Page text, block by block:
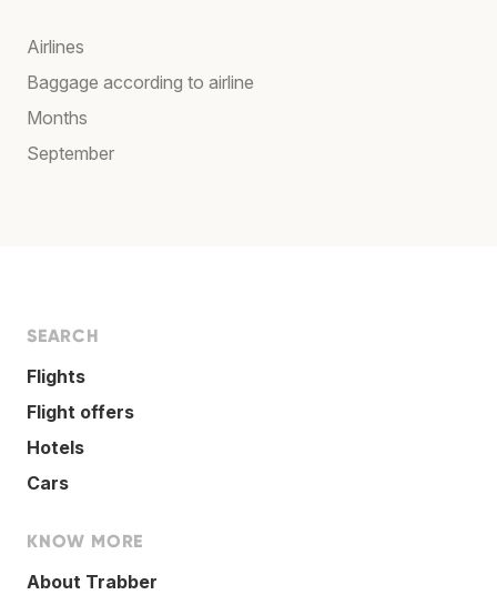
Airlines
Baggage according to airline
Months
September
SEARCH
Flights
Flight offers
Hotels
Cars
KNOW MORE
About Trabber